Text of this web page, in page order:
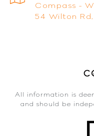
Compass -
54 Wilton
All information is
and should be